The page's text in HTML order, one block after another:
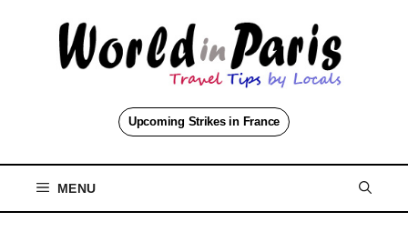
Upcoming Strikes in France
MENU